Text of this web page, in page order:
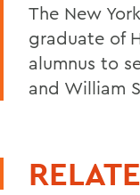
The New
graduate of
alumnus to
and William